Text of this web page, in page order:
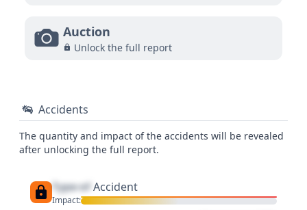
Auction
Unlock the full report
Accidents
The quantity and impact of the accidents will be revealed
after unlocking the full report.
Type of Accident
Impact: